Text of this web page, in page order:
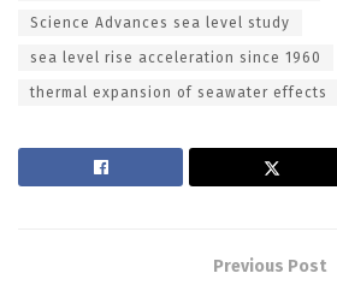
Science Advances sea level study
sea level rise acceleration since 1960
thermal expansion of seawater effects
Previous Post